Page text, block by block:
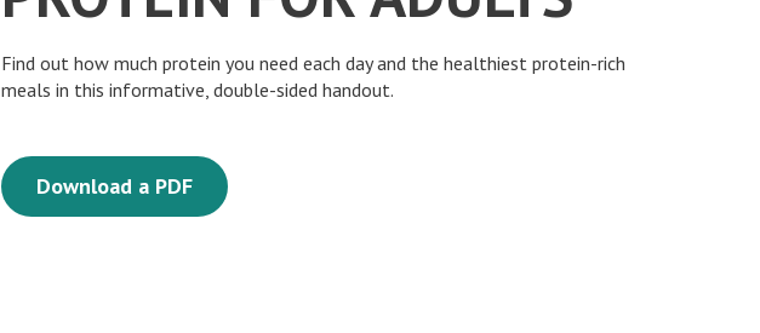
Find out how much protein you need each day and the healthiest protein-rich
meals in this informative, double-sided handout.
Download a PDF